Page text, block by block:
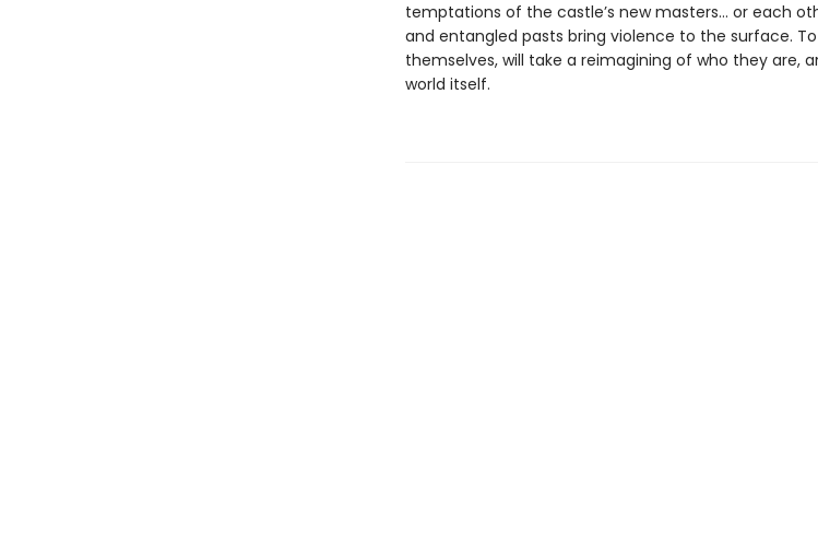
temptations of the castle’s new masters… or each
and entangled pasts bring violence to the surface.
themselves, will take a reimagining of who they are,
world itself.